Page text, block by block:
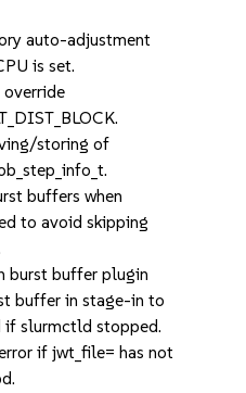
auto-adjustment
is set.
storing of
buffers when
to avoid skipping
burst buffer plugin
buffer in stage-in to
if slurmctld stopped.
if jwt_file= has not